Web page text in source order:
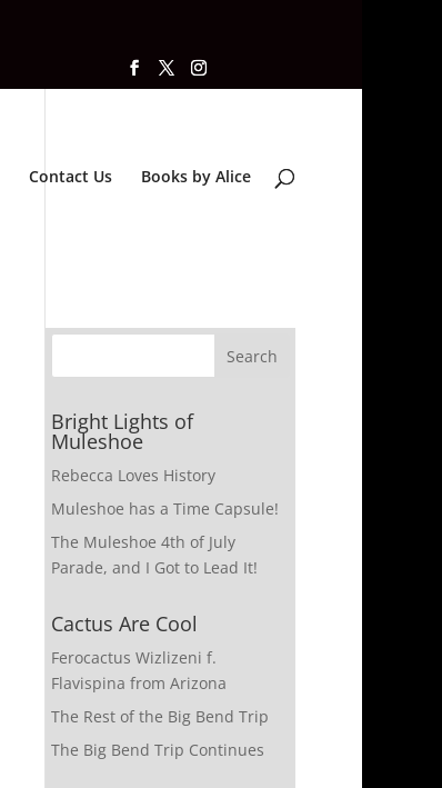
Contact Us Books by Alice
Bright Lights of
Muleshoe
Rebecca Loves History
Muleshoe has a Time Capsule!
The Muleshoe 4th of July
Parade, and I Got to Lead It!
Cactus Are Cool
Ferocactus Wizlizeni f.
Flavispina from Arizona
The Rest of the Big Bend Trip
The Big Bend Trip Continues